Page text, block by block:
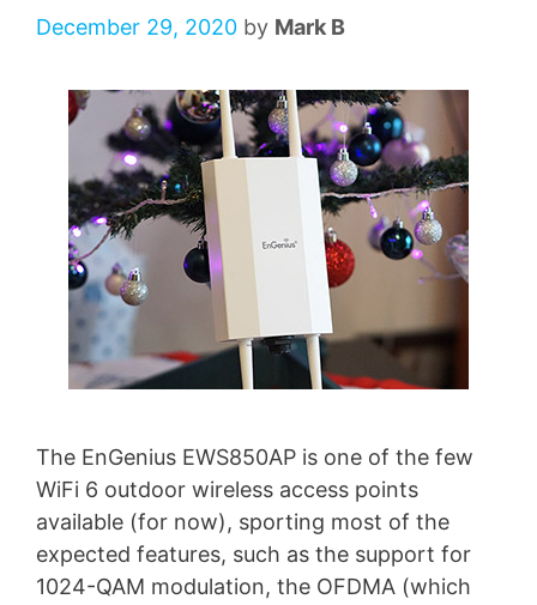
December 29, 2020 by Mark B
The EnGenius EWS850AP is one of the few
WiFi 6 outdoor wireless access points
available (for now), sporting most of the
expected features, such as the support for
1024-QAM modulation, the OFDMA (which